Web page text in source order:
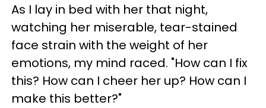
As I lay in bed with her that night,
watching her miserable, tear-stained
face strain with the weight of her
emotions, my mind raced. "How can I fix
this? How can I cheer her up? How can I
make this better?"